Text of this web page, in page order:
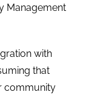
Management
with
that
community